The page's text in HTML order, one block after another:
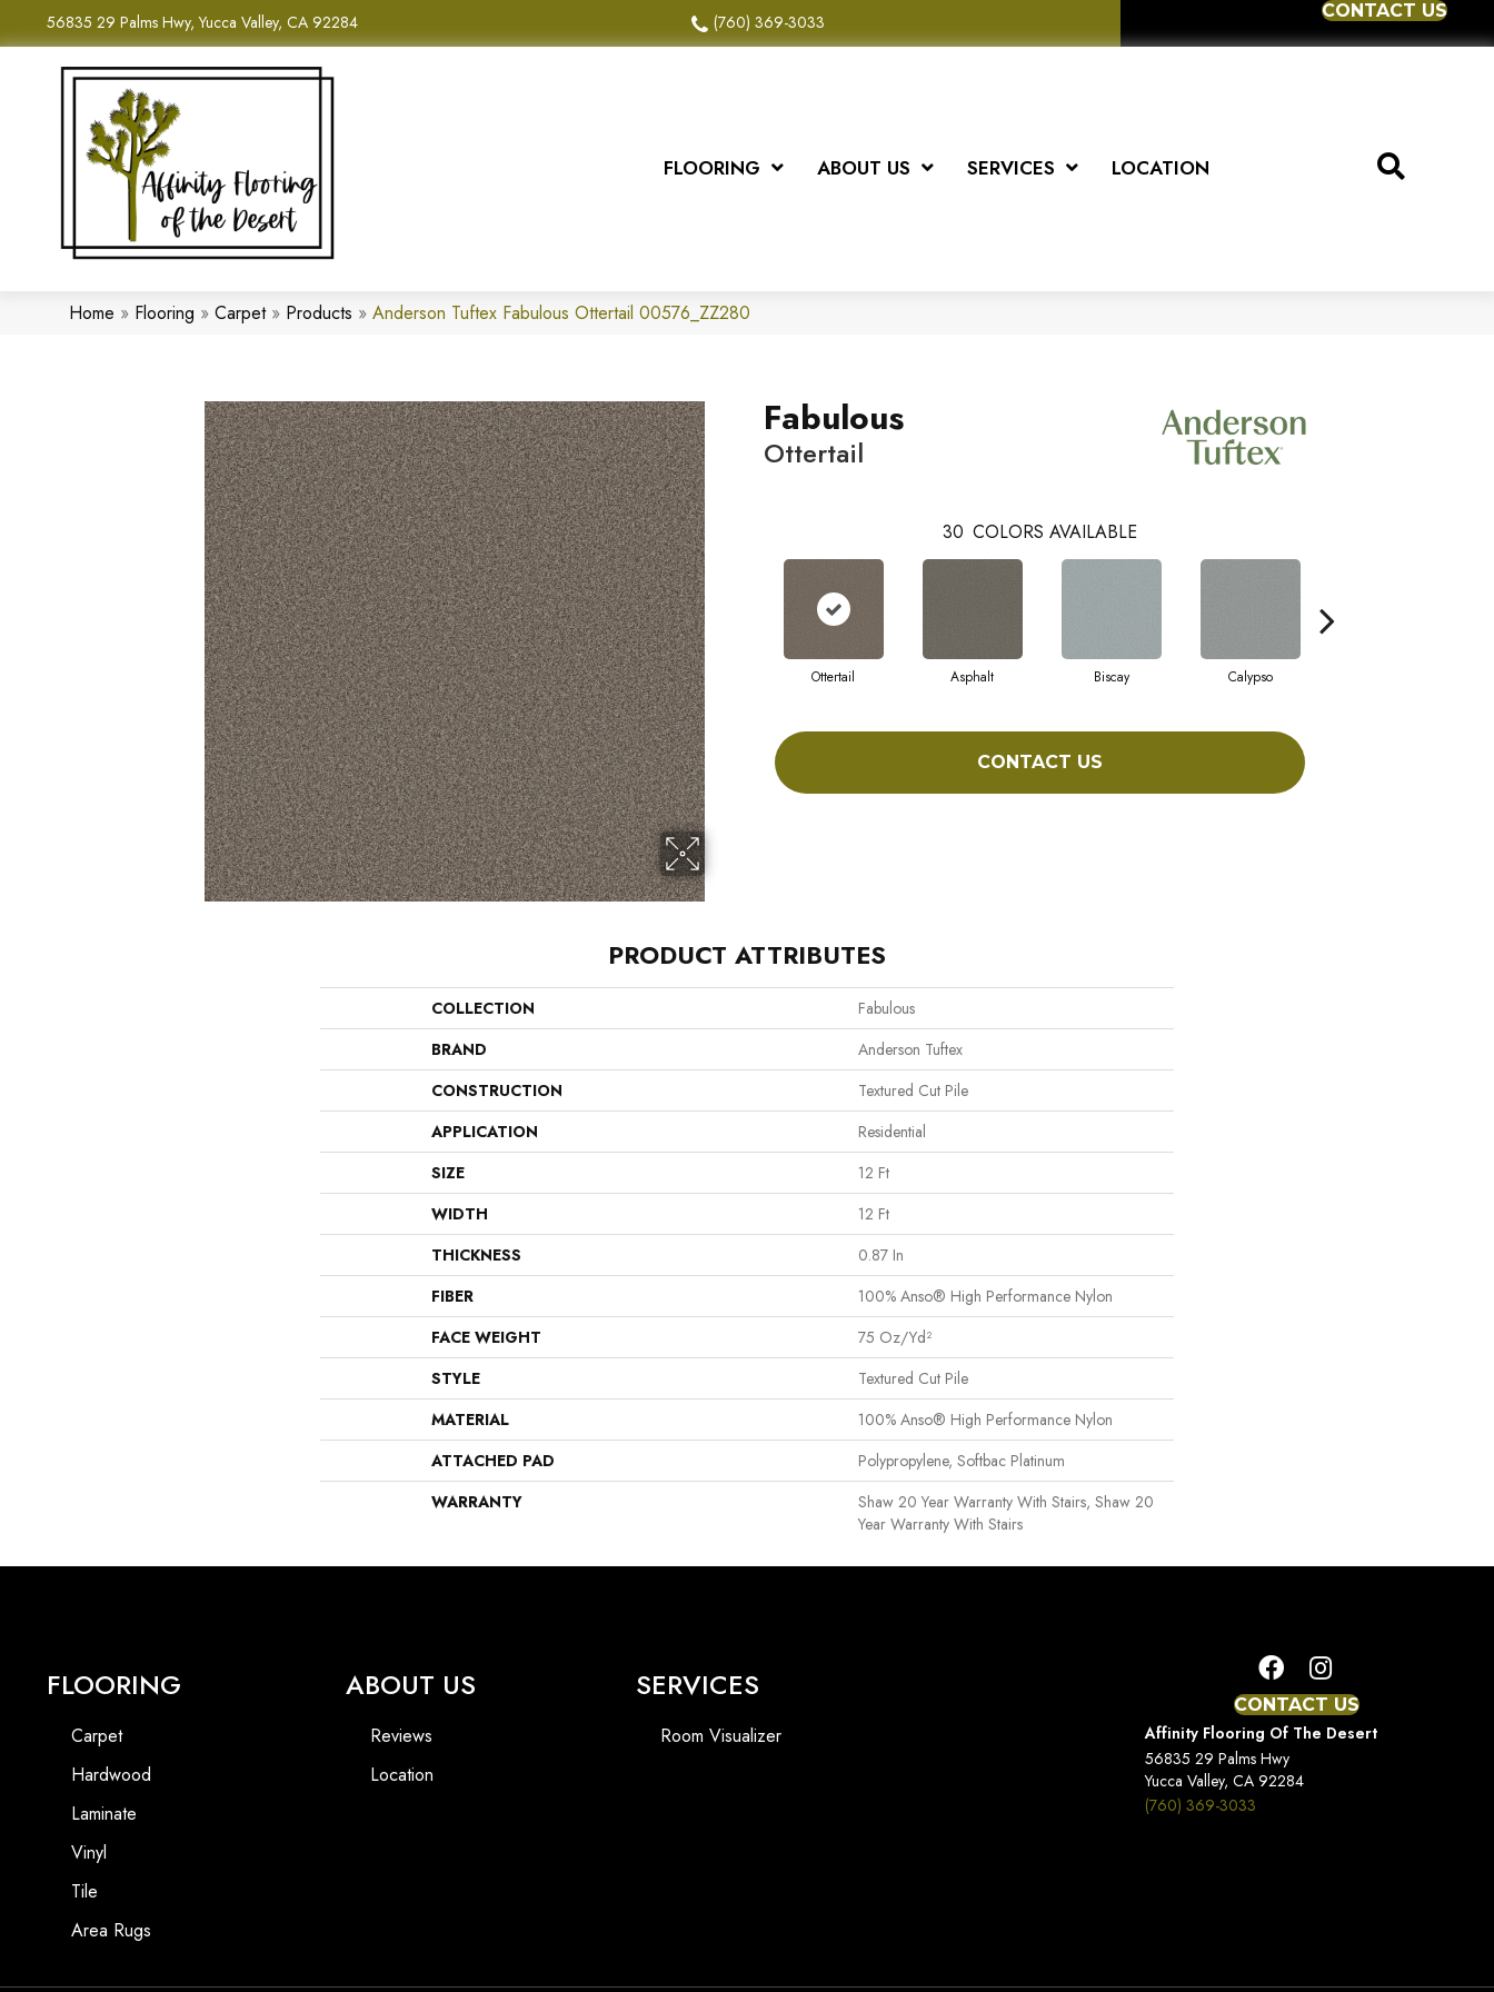
56835 29 Palms Hwy, Yucca Valley, CA 92284 (760) 369-3033
CONTACT US
FLOORING ABOUT US SERVICES LOCATION
Home » Flooring » Carpet» Products » Anderson Tuftex Fabulous Ottertail 00576_ZZ280
Fabulous
Ottertail
30 COLORS AVAILABLE
Ottertail Asphalt Biscay Calypso
CONTACT US
PRODUCT ATTRIBUTES
COLLECTION
Fabulous
BRAND
Anderson Tuftex
CONSTRUCTION
Textured Cut Pile
APPLICATION
Residential
SIZE
12 Ft
WIDTH
12 Ft
THICKNESS
0.87 In
FIBER
100% Anso® High Performance Nylon
FACE WEIGHT
75 Oz/yd²
STYLE
Textured Cut Pile
MATERIAL
100% Anso® High Performance Nylon
ATTACHED PAD
Polypropylene, Softbac Platinum
WARRANTY
Shaw 20 Year Warranty With Stairs, Shaw 20
Year Warranty With Stairs
FLOORING
Carpet
Hardwood
Laminate
Vinyl
Tile
Area Rugs
ABOUT US
Reviews
Location
SERVICES
Room Visualizer
CONTACT US
Affinity Flooring Of The Desert
56835 29 Palms Hwy
Yucca Valley, CA 92284
(760) 369-3033